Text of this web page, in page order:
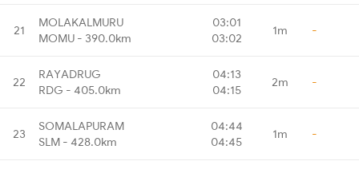
21
MOLAKALMURU
MOMU - 390.0km
03:01
03:02
1m -
22
RAYADRUG
RDG - 405.0km
04:13
04:15
2m -
23
SOMALAPURAM
SLM - 428.0km
04:44
04:45
1m -